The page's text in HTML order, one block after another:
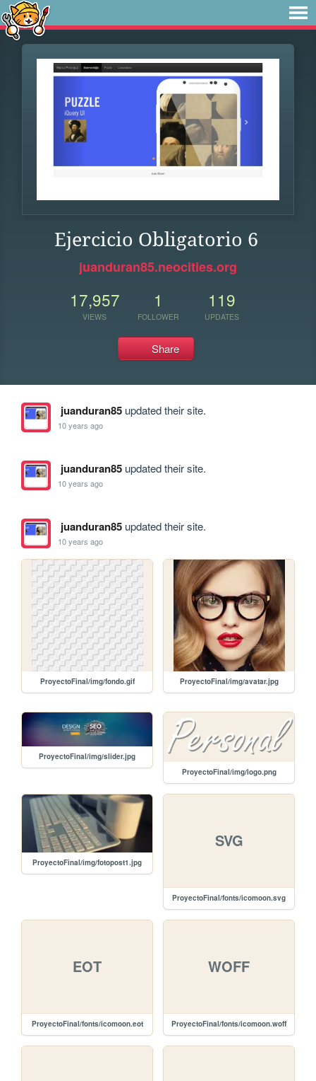
Ejercicio Obligatorio 6
juanduran85.neocities.org
17,957
VIEWS
1
FOLLOWER
119
UPDATES
Share
juanduran85updated their site.
10 years ago
juanduran85updated their site.
10 years ago
juanduran85updated their site.
10 years ago
ProyectoFinal/img/fondo.gif ProyectoFinal/img/avatar.jpg
ProyectoFinal/img/slider.jpg
ProyectoFinal/img/logo.png
ProyectoFinal/img/fotopost1.jpg
SVG
ProyectoFinal/fonts/icomoon.svg
EOT
ProyectoFinal/fonts/icomoon.eot
WOFF
ProyectoFinal/fonts/icomoon.woff